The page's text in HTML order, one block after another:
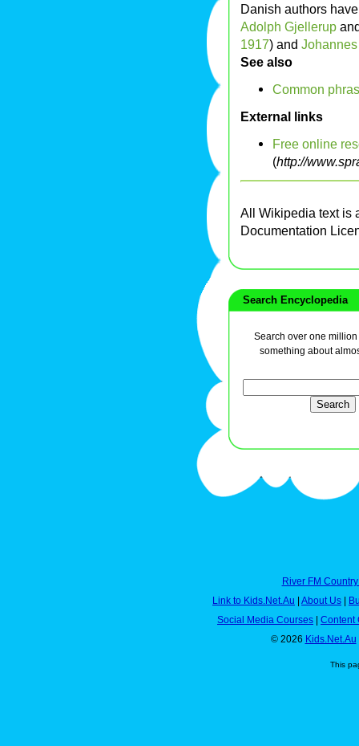
Danish authors
Adolph Gjellerup
1917) and
See also
Common
External links
Free online
(http://
All Wikipedia text is
Documentation
Search Encyclopedia
Search over one
something about
River FM
Link to Kids.Net.Au
About Us
Social Media Courses
Content
© 2026 Kids.Net.Au
This